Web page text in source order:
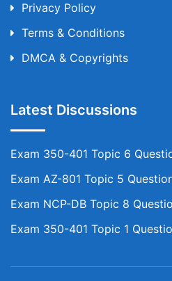
Privacy Policy
Terms & Conditions
DMCA & Copyrights
Latest Discussions
Exam 350-401 Topic 6
Exam AZ-801 Topic 5
Exam NCP-DB Topic 8
Exam 350-401 Topic 1